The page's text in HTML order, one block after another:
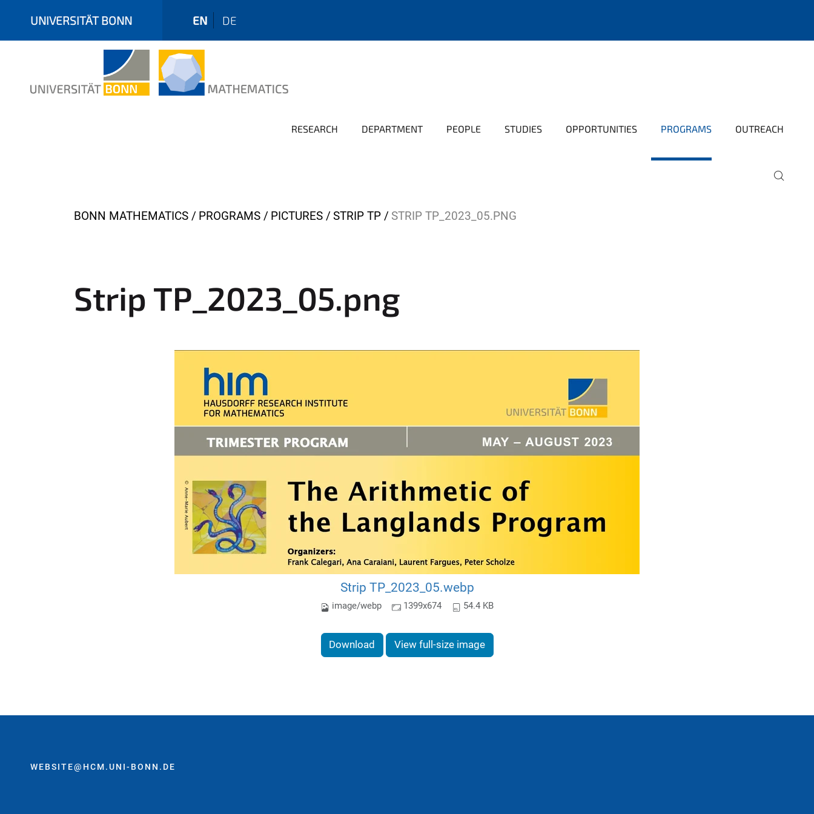
UNIVERSITÄT BONN EN DE
RESEARCH DEPARTMENT PEOPLE STUDIES OPPORTUNITIES PROGRAMS OUTREACH
Y
e
h
BONN MATHEMATICS PROGRAMS PICTURES STRIP TP STRIP TP_2023_05.PNG
Strip TP_2023_05.png
Strip TP_2023_05.webp
image/webp 1399x674 54.4 KB
Download View full-size image
WEBSITE@HCM.UNI-BONN.DE